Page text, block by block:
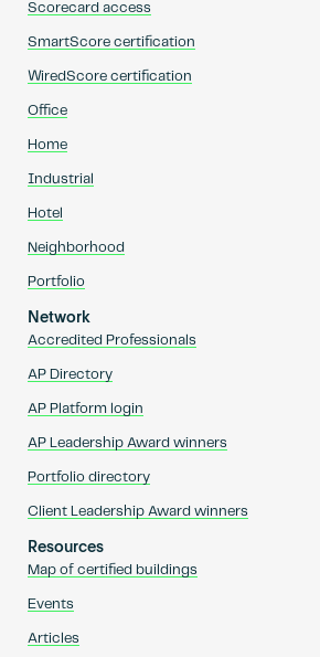
Scorecard access
SmartScore certification
WiredScore certification
Office
Home
Industrial
Hotel
Neighborhood
Portfolio
Network
Accredited Professionals
AP Directory
AP Platform login
AP Leadership Award winners
Portfolio directory
Client Leadership Award winners
Resources
Map of certified buildings
Events
Articles